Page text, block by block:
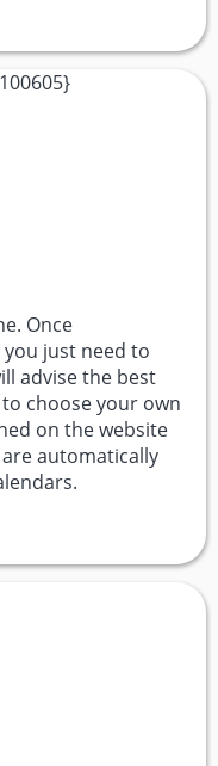
Once
just need to
advise the best
choose your own
on the website
automatically